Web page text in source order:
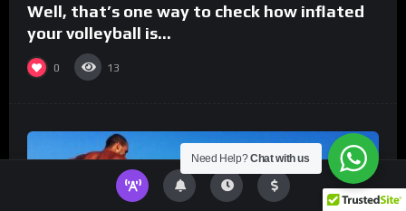
Well, that’s one way to check how inflated
your volleyball is…
0 13
Need Help?Chat with us